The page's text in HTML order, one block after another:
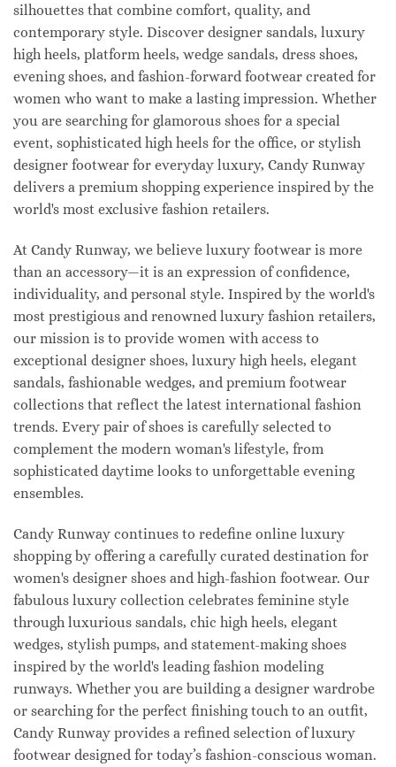
silhouettes that combine comfort, quality, and
contemporary style. Discover designer sandals, luxury
high heels, platform heels, wedge sandals, dress shoes,
evening shoes, and fashion-forward footwear created for
women who want to make a lasting impression. Whether
you are searching for glamorous shoes for a special
event, sophisticated high heels for the office, or stylish
designer footwear for everyday luxury, Candy Runway
delivers a premium shopping experience inspired by the
world's most exclusive fashion retailers.
At Candy Runway, we believe luxury footwear is more
than an accessory—it is an expression of confidence,
individuality, and personal style. Inspired by the world's
most prestigious and renowned luxury fashion retailers,
our mission is to provide women with access to
exceptional designer shoes, luxury high heels, elegant
sandals, fashionable wedges, and premium footwear
collections that reflect the latest international fashion
trends. Every pair of shoes is carefully selected to
complement the modern woman's lifestyle, from
sophisticated daytime looks to unforgettable evening
ensembles.
Candy Runway continues to redefine online luxury
shopping by offering a carefully curated destination for
women's designer shoes and high-fashion footwear. Our
fabulous luxury collection celebrates feminine style
through luxurious sandals, chic high heels, elegant
wedges, stylish pumps, and statement-making shoes
inspired by the world's leading fashion modeling
runways. Whether you are building a designer wardrobe
or searching for the perfect finishing touch to an outfit,
Candy Runway provides a refined selection of luxury
footwear designed for today’s fashion-conscious woman.